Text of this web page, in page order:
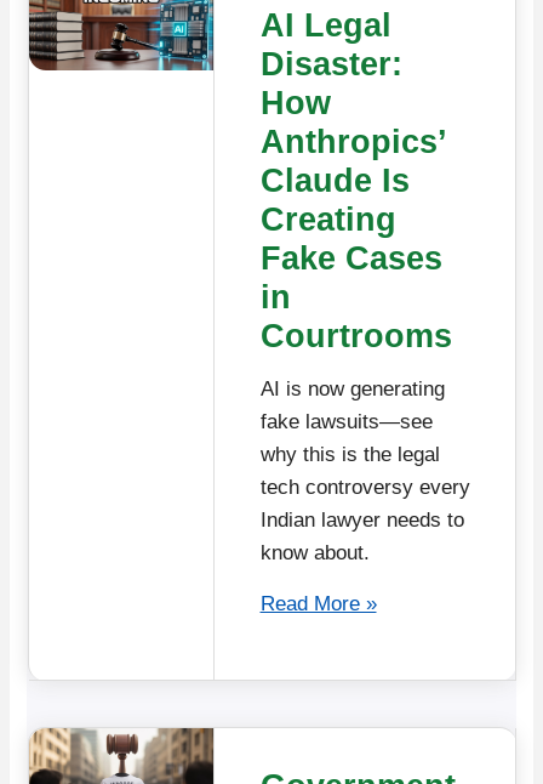
AI Legal
Disaster:
How
Anthropics’
Claude Is
Creating
Fake Cases
in
Courtrooms
AI is now generating
fake lawsuits—see
why this is the legal
tech controversy every
Indian lawyer needs to
know about.
Read More »